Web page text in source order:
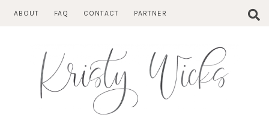
ABOUT FAQ CONTACT PARTNER